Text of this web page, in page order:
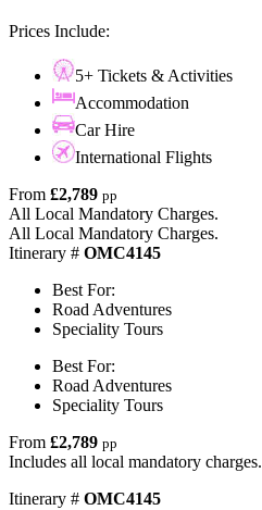
Prices Include:
5+ Tickets & Activities
Accommodation
Car Hire
International Flights
From £2,789 pp
All Local Mandatory Charges.
All Local Mandatory Charges.
Itinerary # OMC4145
Best For:
Road Adventures
Speciality Tours
Best For:
Road Adventures
Speciality Tours
From £2,789 pp
Includes all local mandatory charges.
Itinerary # OMC4145